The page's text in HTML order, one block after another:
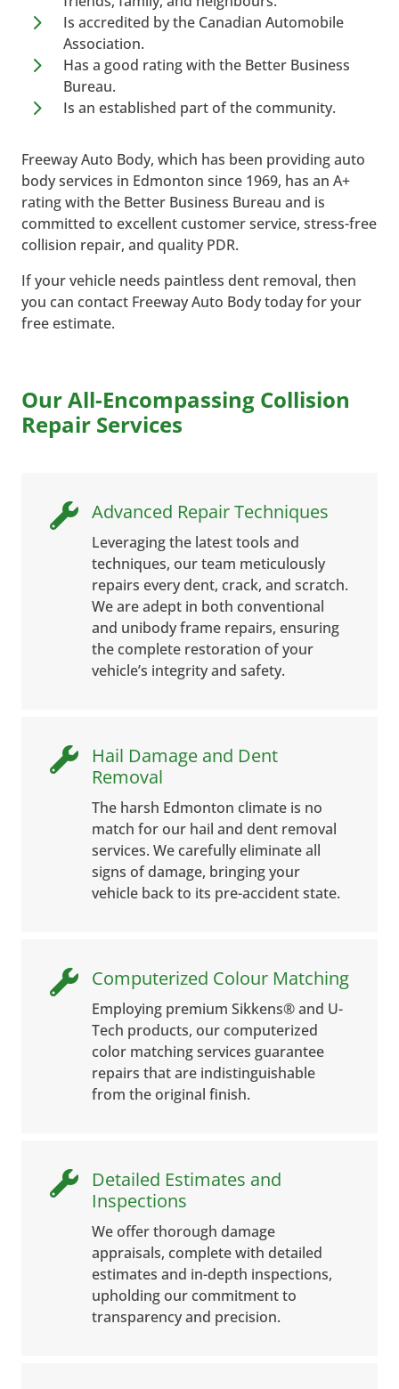
5
Is accredited by the Canadian Automobile
Association.
5
Has a good rating with the Better Business
Bureau.
5 Is an established part of the community.
Freeway Auto Body, which has been providing auto
body services in Edmonton since 1969, has an A+
rating with the Better Business Bureau and is
committed to excellent customer service, stress-free
collision repair, and quality PDR.
If your vehicle needs paintless dent removal, then
you can contact Freeway Auto Body today for your
free estimate.
Our All-Encompassing Collision
Repair Services
 Advanced Repair Techniques
Leveraging the latest tools and
techniques, our team meticulously
repairs every dent, crack, and scratch.
We are adept in both conventional
and unibody frame repairs, ensuring
the complete restoration of your
vehicle’s integrity and safety.

Hail Damage and Dent
Removal
The harsh Edmonton climate is no
match for our hail and dent removal
services. We carefully eliminate all
signs of damage, bringing your
vehicle back to its pre-accident state.
 Computerized Colour Matching
Employing premium Sikkens® and U-
Tech products, our computerized
color matching services guarantee
repairs that are indistinguishable
from the original finish.

Detailed Estimates and
Inspections
We offer thorough damage
appraisals, complete with detailed
estimates and in-depth inspections,
upholding our commitment to
transparency and precision.